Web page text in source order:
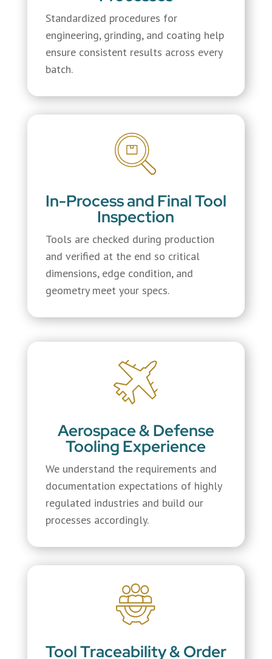
Standardized procedures for
engineering, grinding, and coating help
ensure consistent results across every
batch.
In-Process and Final Tool
Inspection
Tools are checked during production
and verified at the end so critical
dimensions, edge condition, and
geometry meet your specs.
Aerospace & Defense
Tooling Experience
We understand the requirements and
documentation expectations of highly
regulated industries and build our
processes accordingly.
Tool Traceability & Order